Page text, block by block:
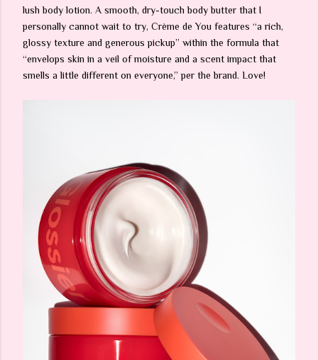
lush body lotion. A smooth, dry-touch body butter that I
personally cannot wait to try, Crème de You features “a rich,
glossy texture and generous pickup” within the formula that
“envelops skin in a veil of moisture and a scent impact that
smells a little different on everyone,” per the brand. Love!